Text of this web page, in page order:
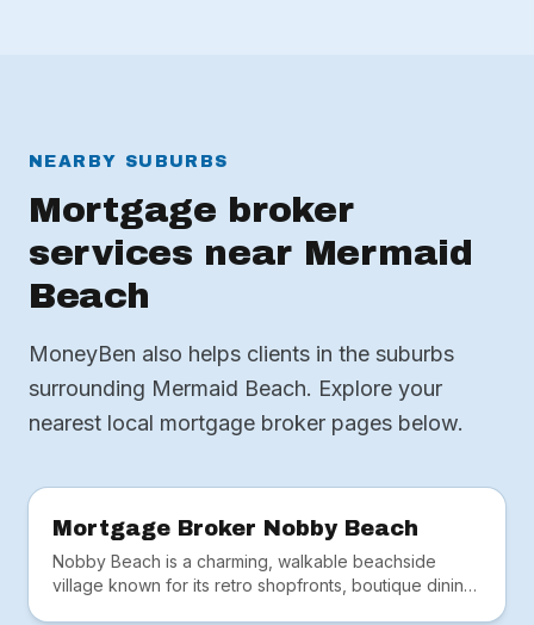
NEARBY SUBURBS
Mortgage broker
services near Mermaid
Beach
MoneyBen also helps clients in the suburbs
surrounding Mermaid Beach. Explore your
nearest local mortgage broker pages below.
Mortgage Broker Nobby Beach
Nobby Beach is a charming, walkable beachside
village known for its retro shopfronts, boutique dining